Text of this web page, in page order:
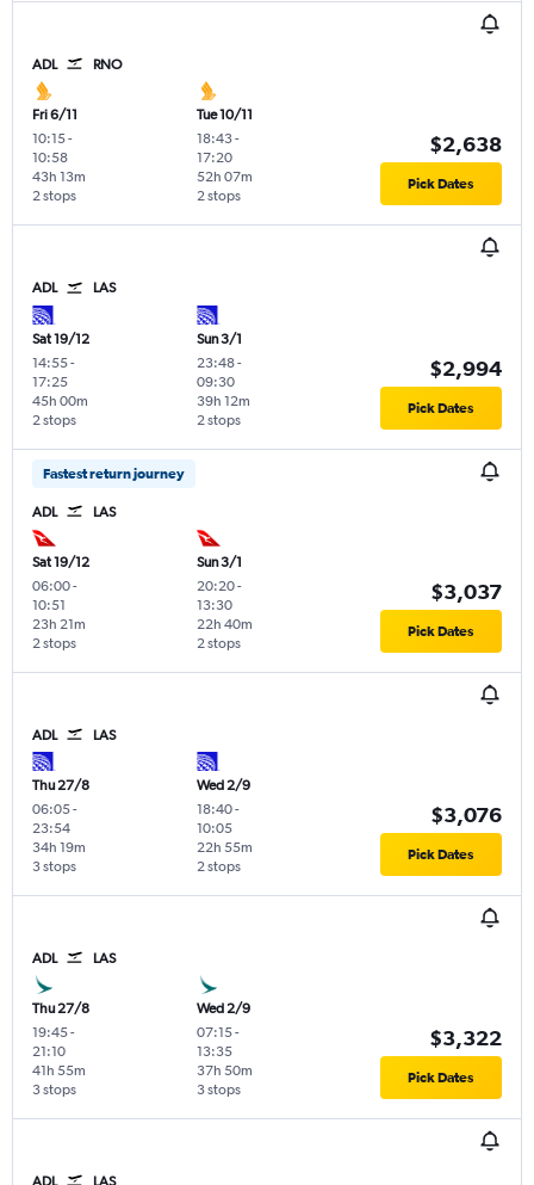
ADL RNO
Fri 6/11
10:15-
10:58
2 stops
43h 13m
Tue 10/11
18:43-
17:20
2 stops
52h 07m
$2,638
Pick Dates
ADL LAS
Sat 19/12
14:55-
17:25
2 stops
45h 00m
Sun 3/1
23:48-
09:30
2 stops
39h 12m
$2,994
Pick Dates
Fastest return journey
ADL LAS
Sat 19/12
06:00-
10:51
2 stops
23h 21m
Sun 3/1
20:20-
13:30
2 stops
22h 40m
$3,037
Pick Dates
ADL LAS
Thu 27/8
06:05-
23:54
3 stops
34h 19m
Wed 2/9
18:40-
10:05
2 stops
22h 55m
$3,076
Pick Dates
ADL LAS
Thu 27/8
19:45-
21:10
3 stops
41h 55m
Wed 2/9
07:15-
13:35
3 stops
37h 50m
$3,322
Pick Dates
ADL LAS